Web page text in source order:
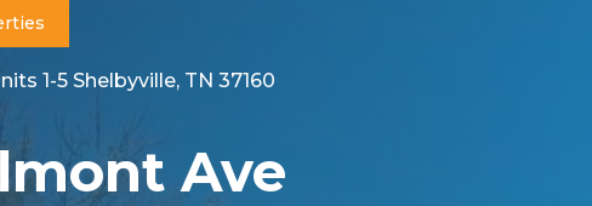
1-5 Shelbyville, TN 37160
Ave